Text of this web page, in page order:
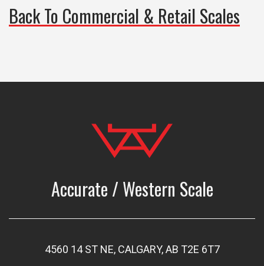
Back To Commercial & Retail Scales
Accurate / Western Scale
4560 14 ST NE, CALGARY, AB T2E 6T7